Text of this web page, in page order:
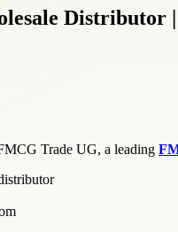
Distributor
Trade UG, a leading